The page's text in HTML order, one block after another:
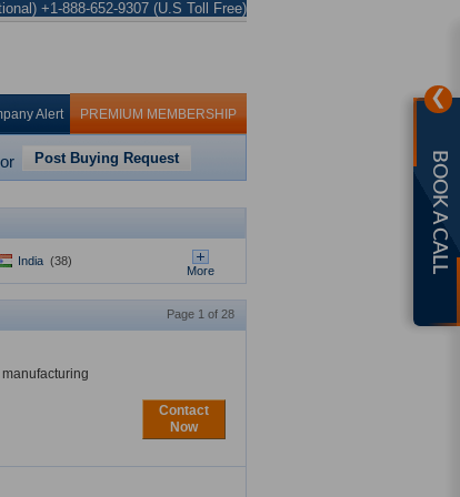
+1-888-652-9307 (U.S Toll Free)
Alert PREMIUM MEMBERSHIP
or Post Buying Request
India (38)
More
Page 1 of 28
Contact
Now
❯
BOOK A CALL